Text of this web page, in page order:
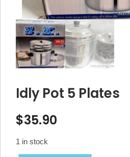
Idly Pot 5 Plates
$35.90
1 in stock